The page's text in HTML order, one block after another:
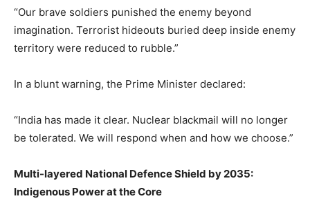
“Our brave soldiers punished the enemy beyond
imagination. Terrorist hideouts buried deep inside enemy
territory were reduced to rubble.”
In a blunt warning, the Prime Minister declared:
“India has made it clear. Nuclear blackmail will no longer
be tolerated. We will respond when and how we choose.”
Multi-layered National Defence Shield by 2035:
Indigenous Power at the Core